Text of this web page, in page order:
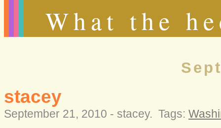
What the
stacey
September 21, 2010 - stacey. Tags: